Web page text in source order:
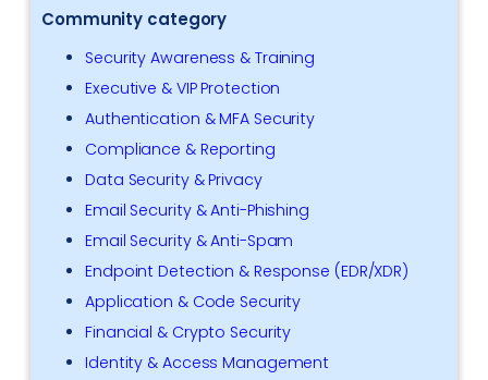
Community category
Security Awareness & Training
Executive & VIP Protection
Authentication & MFA Security
Compliance & Reporting
Data Security & Privacy
Email Security & Anti-Phishing
Email Security & Anti-Spam
Endpoint Detection & Response (EDR/XDR)
Application & Code Security
Financial & Crypto Security
Identity & Access Management